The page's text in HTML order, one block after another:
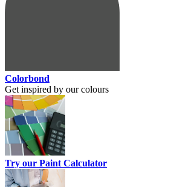
Colorbond
Get inspired by our colours
Try our Paint Calculator